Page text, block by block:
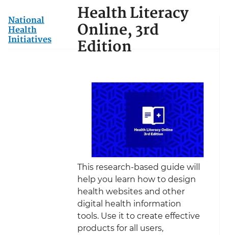
Health Literacy
Online, 3rd
Edition
This research-based guide will
help you learn how to design
health websites and other
digital health information
tools. Use it to create effective
products for all users,
National
Health
Initiatives